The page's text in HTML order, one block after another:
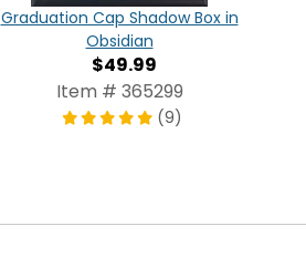
Graduation Cap Shadow Box in
Obsidian
$49.99
Item # 365299
(9)